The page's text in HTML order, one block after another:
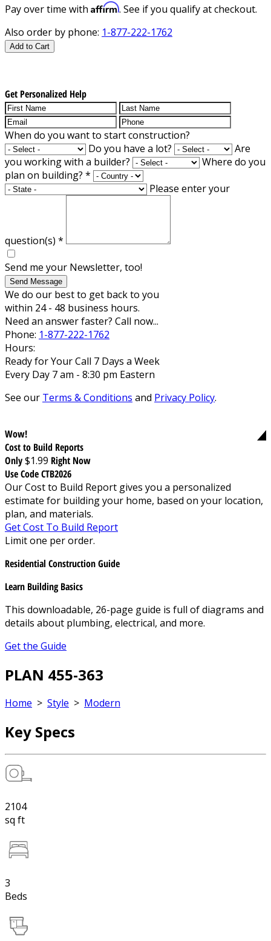
Pay over time with Affirm. See if you qualify at checkout.
Also order by phone: 1-877-222-1762
Add to Cart
Get Personalized Help
When do you want to start construction?
Do you have a lot?
Are
you working with a builder?
Where do you
plan on building? *
Please enter your
question(s) *
Send me your Newsletter, too!
Send Message
We do our best to get back to you
within 24 - 48 business hours.
Need an answer faster? Call now...
Phone: 1-877-222-1762
Hours:
Ready for Your Call 7 Days a Week
Every Day 7 am - 8:30 pm Eastern
See our Terms & Conditions and Privacy Policy.
Wow!
Cost to Build Reports
Only$1.99 Right Now
Use Code CTB2026
Our Cost to Build Report gives you a personalized
estimate for building your home, based on your location,
plan, and materials.
Get Cost To Build Report
Limit one per order.
Residential Construction Guide
Learn Building Basics
This downloadable, 26-page guide is full of diagrams and
details about plumbing, electrical, and more.
Get the Guide
PLAN 455-363
Home > Style > Modern
Key Specs
2104
sq ft
3
Beds